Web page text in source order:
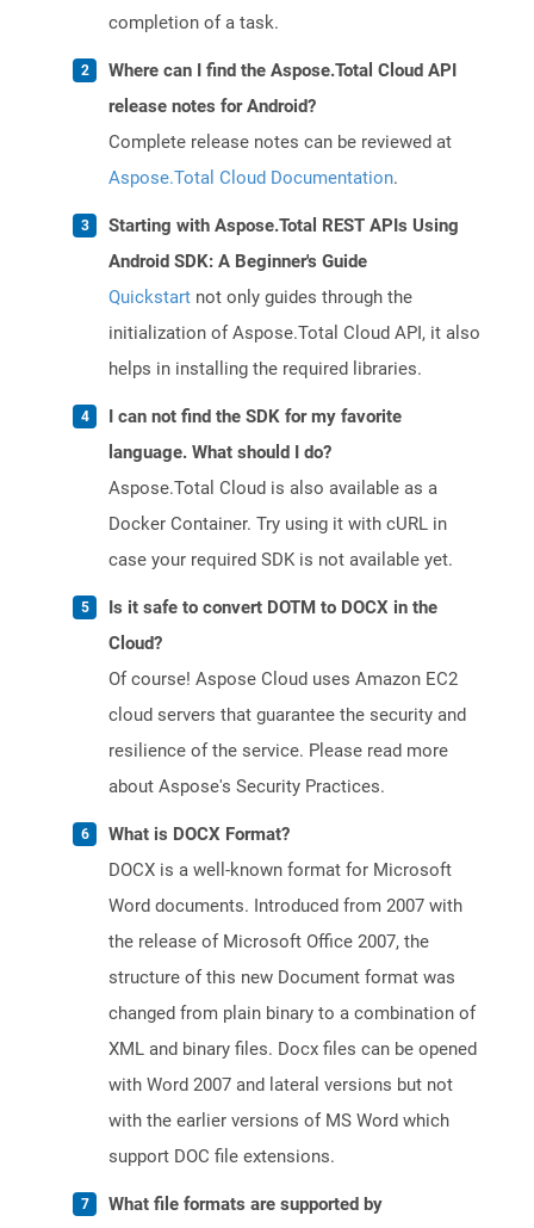
completion of a task.
Where can I find the Aspose.Total Cloud API
release notes for Android?
Complete release notes can be reviewed at
Aspose.Total Cloud Documentation.
Starting with Aspose.Total REST APIs Using
Android SDK: A Beginner's Guide
Quickstart not only guides through the
initialization of Aspose.Total Cloud API, it also
helps in installing the required libraries.
I can not find the SDK for my favorite
language. What should I do?
Aspose.Total Cloud is also available as a
Docker Container. Try using it with cURL in
case your required SDK is not available yet.
Is it safe to convert DOTM to DOCX in the
Cloud?
Of course! Aspose Cloud uses Amazon EC2
cloud servers that guarantee the security and
resilience of the service. Please read more
about Aspose's Security Practices.
What is DOCX Format?
DOCX is a well-known format for Microsoft
Word documents. Introduced from 2007 with
the release of Microsoft Office 2007, the
structure of this new Document format was
changed from plain binary to a combination of
XML and binary files. Docx files can be opened
with Word 2007 and lateral versions but not
with the earlier versions of MS Word which
support DOC file extensions.
What file formats are supported by